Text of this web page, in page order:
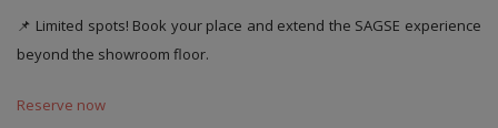
📌 Limited spots! Book your place and extend the SAGSE experience
beyond the showroom floor.
Reserve now